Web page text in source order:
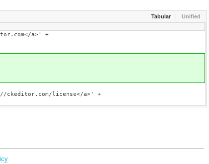
Tabular Unified
a>' +
a>' +